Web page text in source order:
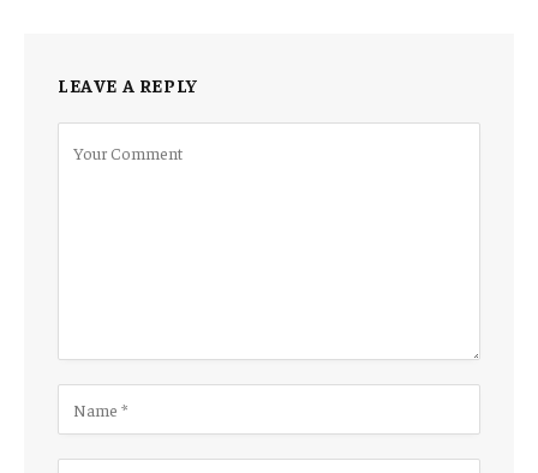
LEAVE A REPLY